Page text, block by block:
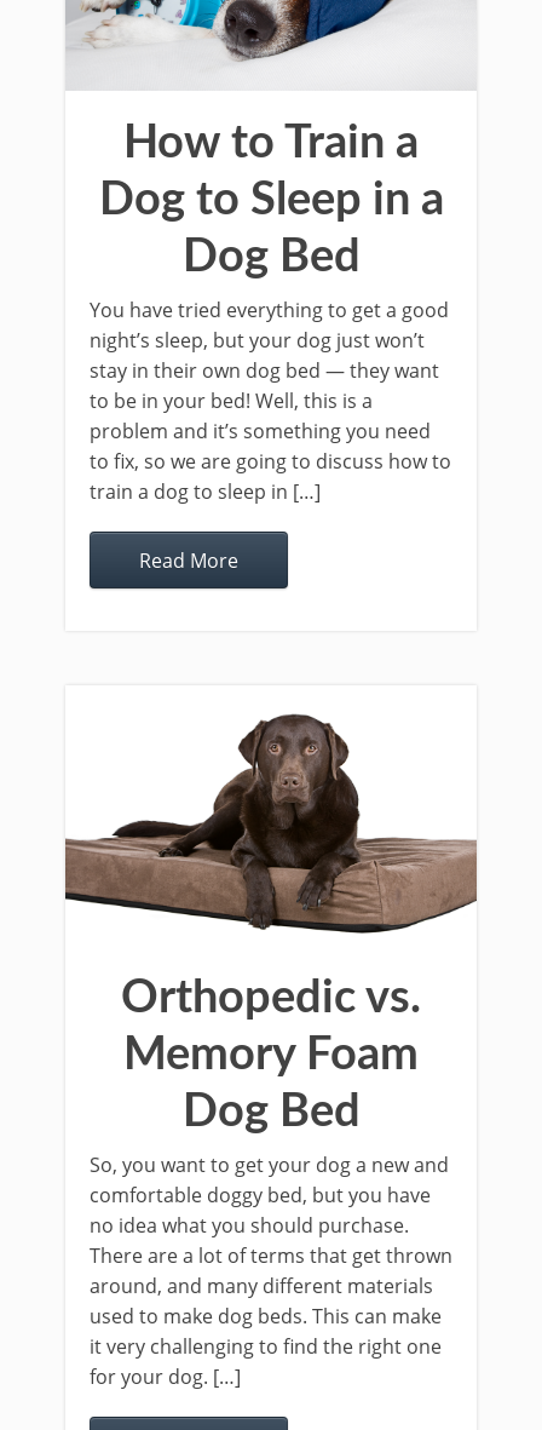
How to Train a
Dog to Sleep in a
Dog Bed
You have tried everything to get a good
night’s sleep, but your dog just won’t
stay in their own dog bed — they want
to be in your bed! Well, this is a
problem and it’s something you need
to fix, so we are going to discuss how to
train a dog to sleep in […]
Read More
Orthopedic vs.
Memory Foam
Dog Bed
So, you want to get your dog a new and
comfortable doggy bed, but you have
no idea what you should purchase.
There are a lot of terms that get thrown
around, and many different materials
used to make dog beds. This can make
it very challenging to find the right one
for your dog. […]